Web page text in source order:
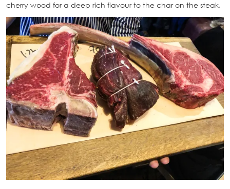
cherry wood for a deep rich flavour to the char on the steak.